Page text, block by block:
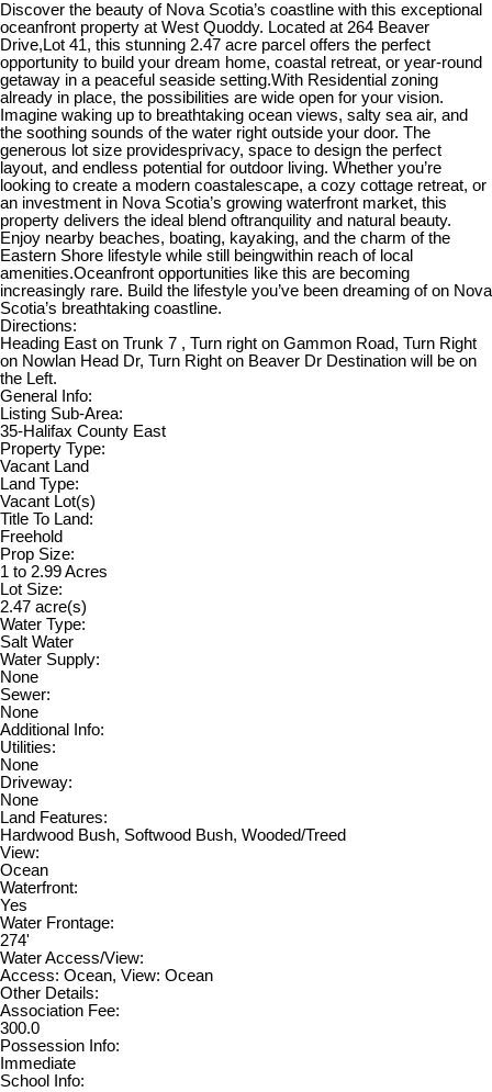
Discover the beauty of Nova Scotia’s coastline with this exceptional
oceanfront property at West Quoddy. Located at 264 Beaver
Drive,Lot 41, this stunning 2.47 acre parcel offers the perfect
opportunity to build your dream home, coastal retreat, or year-round
getaway in a peaceful seaside setting.With Residential zoning
already in place, the possibilities are wide open for your vision.
Imagine waking up to breathtaking ocean views, salty sea air, and
the soothing sounds of the water right outside your door. The
generous lot size providesprivacy, space to design the perfect
layout, and endless potential for outdoor living. Whether you’re
looking to create a modern coastalescape, a cozy cottage retreat, or
an investment in Nova Scotia’s growing waterfront market, this
property delivers the ideal blend oftranquility and natural beauty.
Enjoy nearby beaches, boating, kayaking, and the charm of the
Eastern Shore lifestyle while still beingwithin reach of local
amenities.Oceanfront opportunities like this are becoming
increasingly rare. Build the lifestyle you’ve been dreaming of on Nova
Scotia’s breathtaking coastline.
Directions:
Heading East on Trunk 7 , Turn right on Gammon Road, Turn Right
on Nowlan Head Dr, Turn Right on Beaver Dr Destination will be on
the Left.
General Info:
Listing Sub-Area:
35-Halifax County East
Property Type:
Vacant Land
Land Type:
Vacant Lot(s)
Title To Land:
Freehold
Prop Size:
1 to 2.99 Acres
Lot Size:
2.47 acre(s)
Water Type:
Salt Water
Water Supply:
None
Sewer:
None
Additional Info:
Utilities:
None
Driveway:
None
Land Features:
Hardwood Bush, Softwood Bush, Wooded/Treed
View:
Ocean
Waterfront:
Yes
Water Frontage:
274'
Water Access/View:
Access: Ocean, View: Ocean
Other Details:
Association Fee:
300.0
Possession Info:
Immediate
School Info: